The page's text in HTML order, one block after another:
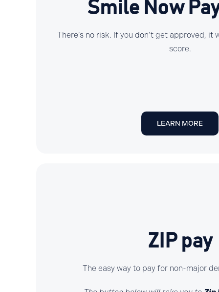
Smile Now
There’s no risk. If you don’t get approved, it
score.
LEARN MORE
ZIP pay
The easy way to pay for non-major